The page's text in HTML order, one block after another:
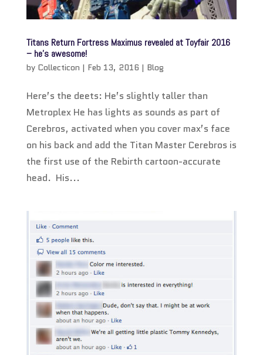
Titans Return Fortress Maximus revealed at Toyfair 2016
– he’s awesome!
by Collecticon | Feb 13, 2016 | Blog
Here’s the deets: He’s slightly taller than
Metroplex He has lights as sounds as part of
Cerebros, activated when you cover max’s face
on his back and add the Titan Master Cerebros is
the first use of the Rebirth cartoon-accurate
head. His...